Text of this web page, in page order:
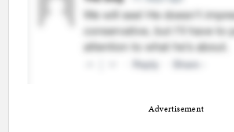
Advertisement